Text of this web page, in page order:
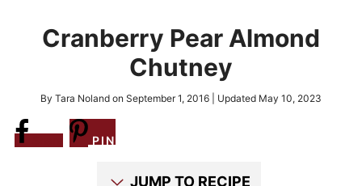
Cranberry Pear Almond
Chutney
By Tara Noland on September 1, 2016 | Updated May 10, 2023
PIN
JUMP TO RECIPE